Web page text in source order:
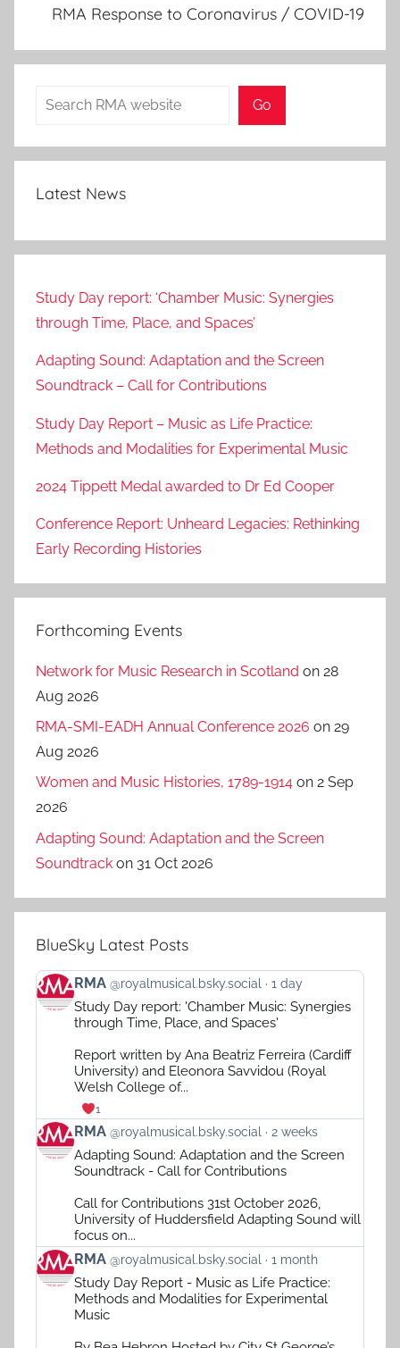
RMA Response to Coronavirus / COVID-19
Search Go
Latest News
Study Day report: ‘Chamber Music: Synergies
through Time, Place, and Spaces’
Adapting Sound: Adaptation and the Screen
Soundtrack – Call for Contributions
Study Day Report – Music as Life Practice:
Methods and Modalities for Experimental Music
2024 Tippett Medal awarded to Dr Ed Cooper
Conference Report: Unheard Legacies: Rethinking
Early Recording Histories
Forthcoming Events
Network for Music Research in Scotland on 28
Aug 2026
RMA-SMI-EADH Annual Conference 2026 on 29
Aug 2026
Women and Music Histories, 1789-1914 on 2 Sep
2026
Adapting Sound: Adaptation and the Screen
Soundtrack on 31 Oct 2026
BlueSky Latest Posts
View
post
Bluesky
RMA @royalmusical.bsky.social 1 day
Study Day report: 'Chamber Music: Synergies
through Time, Place, and Spaces'
Report written by Ana Beatriz Ferreira (Cardiff
University) and Eleonora Savvidou (Royal
Welsh College of...
1
View
post
Bluesky
RMA @royalmusical.bsky.social 2 weeks
Adapting Sound: Adaptation and the Screen
Soundtrack - Call for Contributions
Call for Contributions 31st October 2026,
University of Huddersfield Adapting Sound will
focus on...
View
post
RMA @royalmusical.bsky.social 1 month
Study Day Report - Music as Life Practice:
Methods and Modalities for Experimental
Music